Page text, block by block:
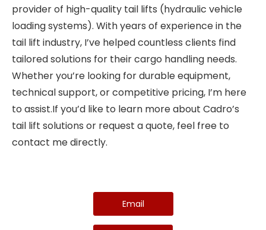
provider of high-quality tail lifts (hydraulic vehicle
loading systems). With years of experience in the
tail lift industry, I’ve helped countless clients find
tailored solutions for their cargo handling needs.
Whether you’re looking for durable equipment,
technical support, or competitive pricing, I’m here
to assist.If you’d like to learn more about Cadro’s
tail lift solutions or request a quote, feel free to
contact me directly.
Email